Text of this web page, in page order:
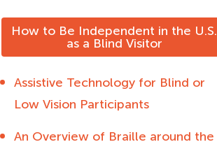
How to Be Independent in the U.S.
as a Blind Visitor
Assistive Technology for Blind or
Low Vision Participants
An Overview of Braille around the